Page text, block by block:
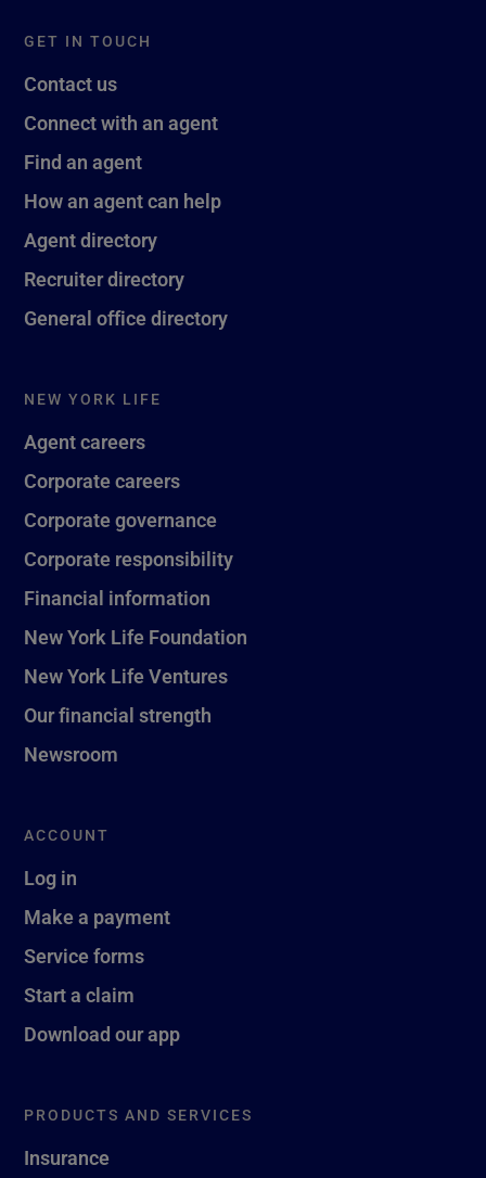
GET IN TOUCH
Contact us
Connect with an agent
Find an agent
How an agent can help
Agent directory
Recruiter directory
General office directory
NEW YORK LIFE
Agent careers
Corporate careers
Corporate governance
Corporate responsibility
Financial information
New York Life Foundation
New York Life Ventures
Our financial strength
Newsroom
ACCOUNT
Log in
Make a payment
Service forms
Start a claim
Download our app
PRODUCTS AND SERVICES
Insurance